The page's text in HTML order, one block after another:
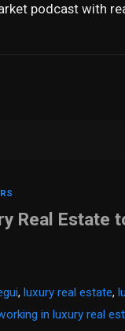
podcast with
Real Estate
,luxury real estate,
in luxury real